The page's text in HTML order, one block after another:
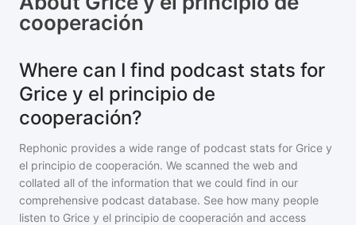
cooperación
Where can I find podcast stats for
Grice y el principio de
cooperación?
Rephonic provides a wide range of podcast stats for Grice y
el principio de cooperación. We scanned the web and
collated all of the information that we could find in our
comprehensive podcast database. See how many people
listen to Grice y el principio de cooperación and access